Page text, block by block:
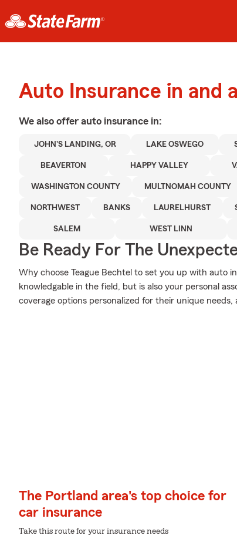
Auto Insurance in and
We also offer auto insurance in:
JOHN'S LANDING, OR LAKE OSWEGO
BEAVERTON HAPPY VALLEY
WASHINGTON COUNTY MULTNOMAH COUNTY
NORTHWEST BANKS LAURELHURST
SALEM WEST LINN
Be Ready For The
Why choose Teague Bechtel to set you up with auto
knowledgable in the field, but is also your personal
coverage options personalized for their unique
The Portland area's top choice for
car insurance
Take this route for your insurance needs